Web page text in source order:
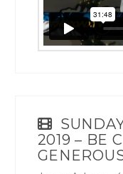
2019 – BE